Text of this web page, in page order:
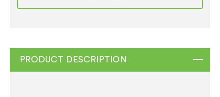
PRODUCT DESCRIPTION